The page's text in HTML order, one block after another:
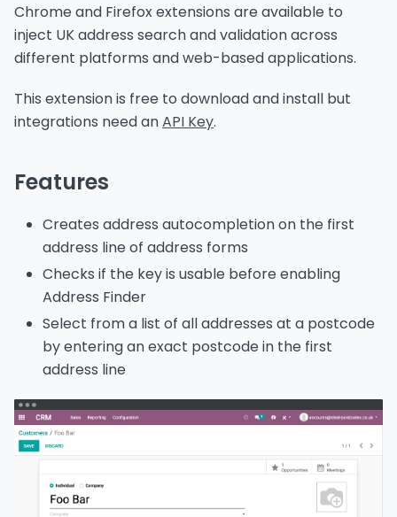
Chrome and Firefox extensions are available to
inject UK address search and validation across
different platforms and web-based applications.
This extension is free to download and install but
integrations need anAPI Key.
Features
Creates address autocompletion on the first
address line of address forms
Checks if the key is usable before enabling
Address Finder
Select from a list of all addresses at a postcode
by entering an exact postcode in the first
address line